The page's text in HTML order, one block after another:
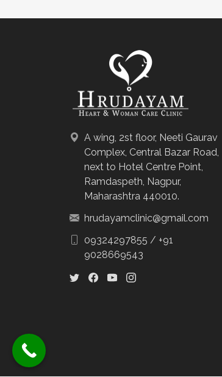
A wing, 2st floor, Neeti Gaurav
Complex, Central Bazar Road,
next to Hotel Centre Point,
Ramdaspeth, Nagpur,
Maharashtra 440010.
hrudayamclinic@gmail.com
09324297855 / +91
9028669543